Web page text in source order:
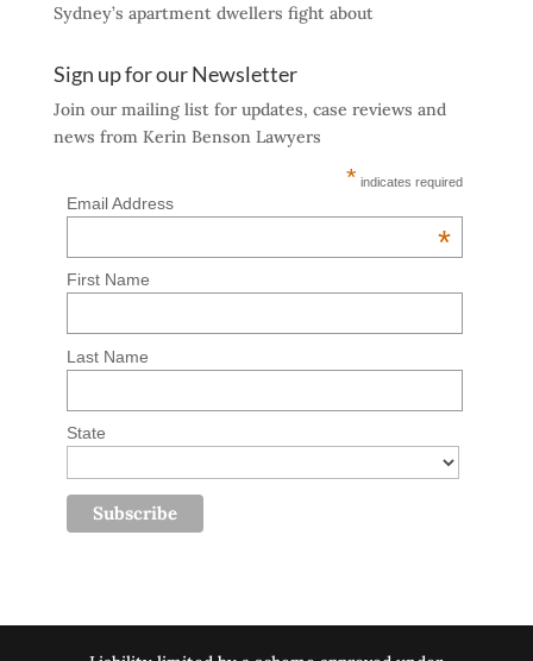
Sydney’s apartment dwellers fight about
Sign up for our Newsletter
Join our mailing list for updates, case reviews and
news from Kerin Benson Lawyers
* indicates required
Email Address
*
First Name
Last Name
State